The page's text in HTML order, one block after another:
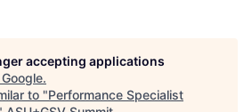
accepting applications
Google.
to "Performance Specialist